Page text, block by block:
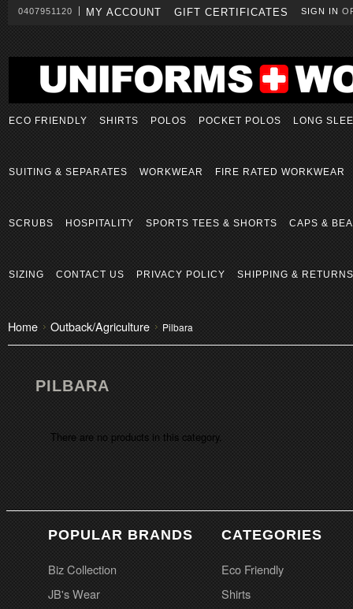
0407951120 MY ACCOUNT GIFT CERTIFICATES SIGN IN
ECO FRIENDLY SHIRTS POLOS POCKET POLOS LONG
SUITING & SEPARATES WORKWEAR FIRE RATED WORKWEAR
SCRUBS HOSPITALITY SPORTS TEES & SHORTS CAPS &
SIZING CONTACT US PRIVACY POLICY SHIPPING & RETURNS
Home Outback/Agriculture Pilbara
PILBARA
There are no products in this category.
POPULAR BRANDS
Biz Collection
JB's Wear
CATEGORIES
Eco Friendly
Shirts